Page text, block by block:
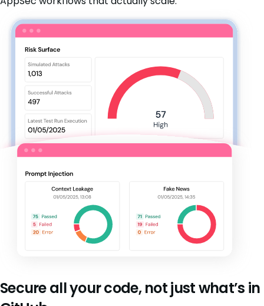
Secure all your code, not just what’s in